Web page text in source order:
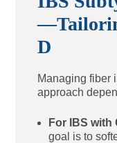
D
Managing fiber
approach
For IBS with
goal is to